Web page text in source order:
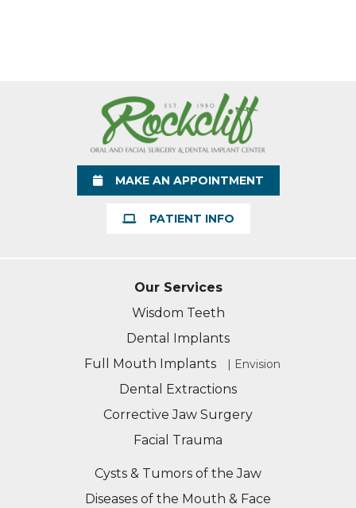
MAKE AN APPOINTMENT
PATIENT INFO
Our Services
Wisdom Teeth
Dental Implants
Full Mouth Implants
| Envision
Dental Extractions
Corrective Jaw Surgery
Facial Trauma
Cysts & Tumors of the Jaw
Diseases of the Mouth & Face